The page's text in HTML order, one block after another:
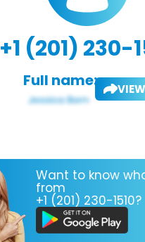
+1 (201) 230-
Full name: VIEW
Want to know
from
+1 (201) 230-1510?